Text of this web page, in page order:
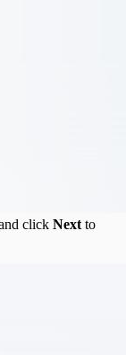
click Next to